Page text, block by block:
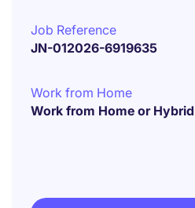
Job Reference
JN-012026-6919635
Work from Home
Work from Home or Hybrid